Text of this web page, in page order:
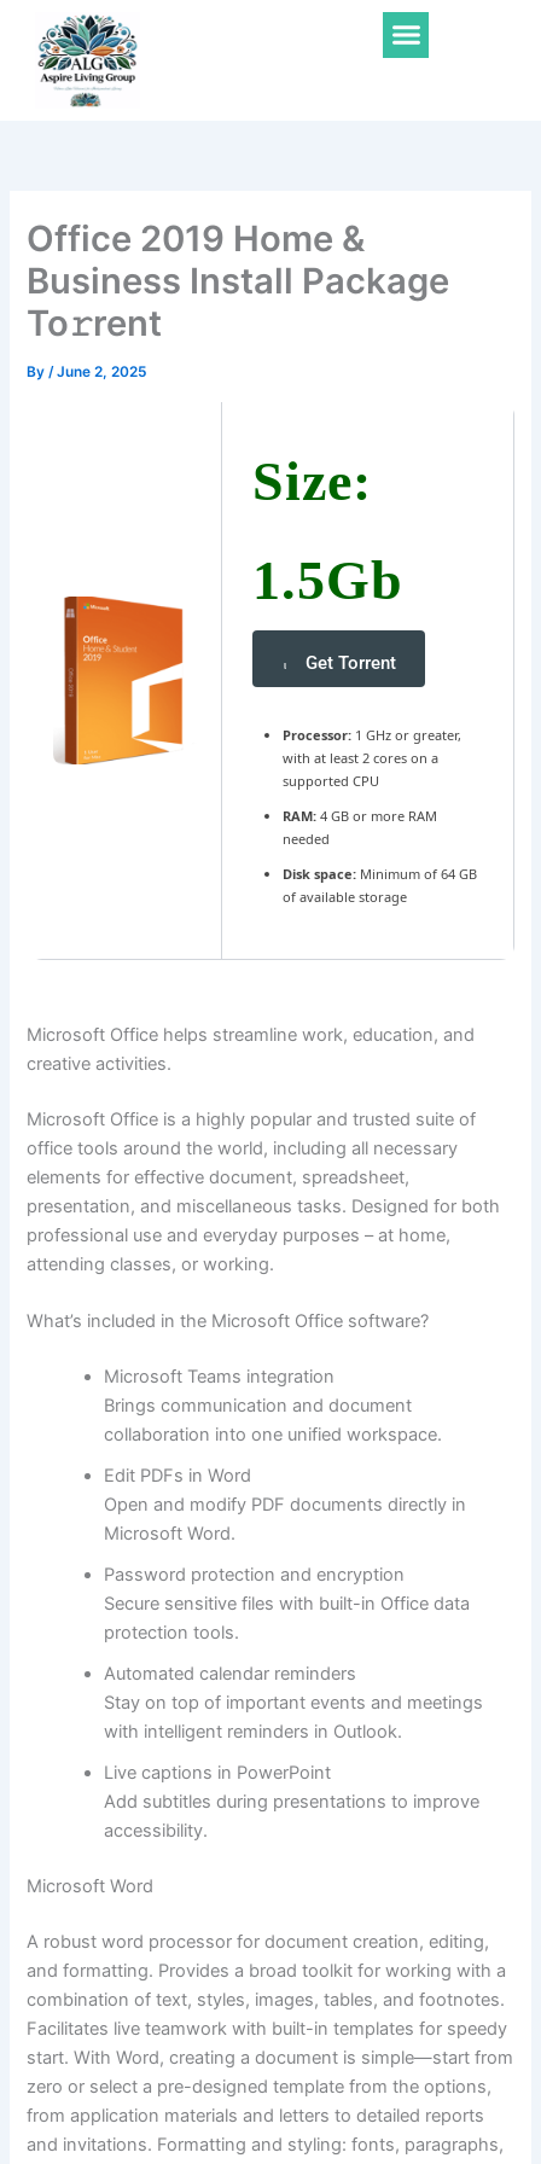
content
Menu
Office 2019 Home &
Business Install Package
To𝚛rent
By/June 2, 2025
Size:
1.5Gb
Get Torrent
Processor:1 GHz or greater,
with at least 2 cores on a
supported CPU
RAM:4 GB or more RAM
needed
Disk space:Minimum of 64 GB
of available storage
Microsoft Office helps streamline work, education, and
creative activities.
Microsoft Office is a highly popular and trusted suite of
office tools around the world, including all necessary
elements for effective document, spreadsheet,
presentation, and miscellaneous tasks. Designed for both
professional use and everyday purposes – at home,
attending classes, or working.
What’s included in the Microsoft Office software?
Microsoft Teams integration
Brings communication and document
collaboration into one unified workspace.
Edit PDFs in Word
Open and modify PDF documents directly in
Microsoft Word.
Password protection and encryption
Secure sensitive files with built-in Office data
protection tools.
Automated calendar reminders
Stay on top of important events and meetings
with intelligent reminders in Outlook.
Live captions in PowerPoint
Add subtitles during presentations to improve
accessibility.
Microsoft Word
A robust word processor for document creation, editing,
and formatting. Provides a broad toolkit for working with a
combination of text, styles, images, tables, and footnotes.
Facilitates live teamwork with built-in templates for speedy
start. With Word, creating a document is simple—start from
zero or select a pre-designed template from the options,
from application materials and letters to detailed reports
and invitations. Formatting and styling: fonts, paragraphs,